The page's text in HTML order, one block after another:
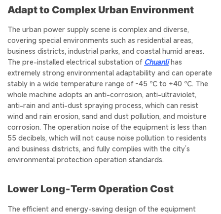
Adapt to Complex Urban Environment
The urban power supply scene is complex and diverse,
covering special environments such as residential areas,
business districts, industrial parks, and coastal humid areas.
The pre-installed electrical substation of Chuanlihas
extremely strong environmental adaptability and can operate
stably in a wide temperature range of -45 ℃ to +40 ℃. The
whole machine adopts an anti-corrosion, anti-ultraviolet,
anti-rain and anti-dust spraying process, which can resist
wind and rain erosion, sand and dust pollution, and moisture
corrosion. The operation noise of the equipment is less than
55 decibels, which will not cause noise pollution to residents
and business districts, and fully complies with the city’s
environmental protection operation standards.
Lower Long‑Term Operation Cost
The efficient and energy-saving design of the equipment